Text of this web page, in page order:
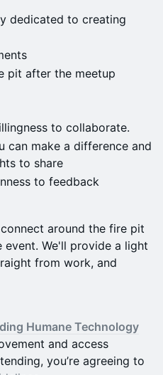
dedicated to creating
pit after the meetup
to collaborate.
can make a difference and
to share
to feedback
around the fire pit
We'll provide a light
from work, and
Humane Technology
and access
you’re agreeing to